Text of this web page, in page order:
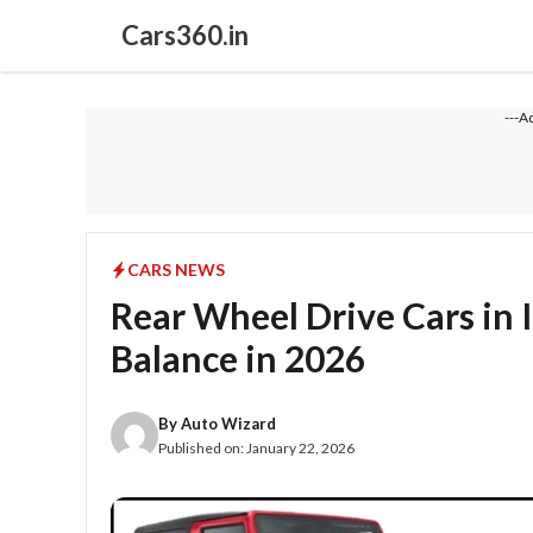
content
Cars360.in
---
CARS NEWS
Rear Wheel Drive Cars in
Balance in 2026
ByAuto Wizard
Published on: January 22, 2026